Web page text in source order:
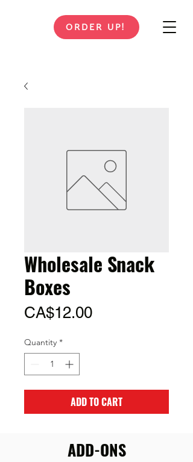
ORDER UP!
Wholesale Snack
Boxes
CA$12.00Price
Quantity *
ADD TO CART
ADD-ONS